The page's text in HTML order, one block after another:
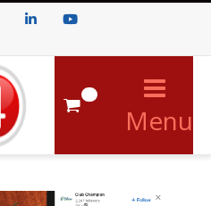
LinkedInYoutube
Menu